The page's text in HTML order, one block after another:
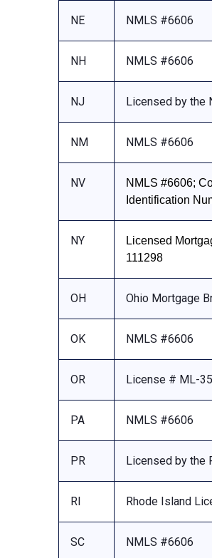
NE NMLS #6606
NH NMLS #6606
NJ Licensed by the
NM NMLS #6606
NV
NMLS #6606;
Identification
NY
Licensed
111298
OH Ohio Mortgage
OK NMLS #6606
OR License # ML-
PA NMLS #6606
PR Licensed by the
RI Rhode Island
SC NMLS #6606